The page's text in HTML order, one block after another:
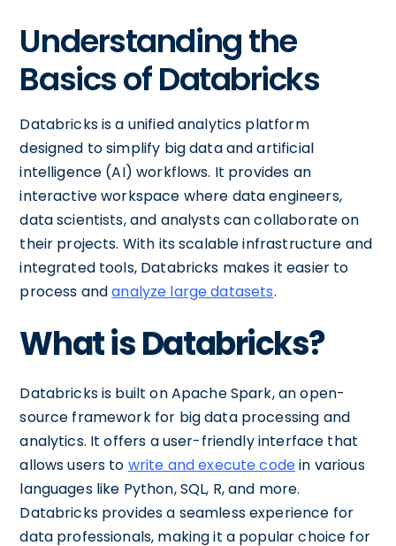
Understanding the
Basics of Databricks
Databricks is a unified analytics platform
designed to simplify big data and artificial
intelligence (AI) workflows. It provides an
interactive workspace where data engineers,
data scientists, and analysts can collaborate on
their projects. With its scalable infrastructure and
integrated tools, Databricks makes it easier to
process andanalyze large datasets.
What is Databricks?
Databricks is built on Apache Spark, an open-
source framework for big data processing and
analytics. It offers a user-friendly interface that
allows users to write and execute codein various
languages like Python, SQL, R, and more.
Databricks provides a seamless experience for
data professionals, making it a popular choice for